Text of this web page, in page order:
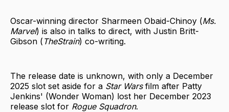
Oscar-winning director Sharmeen Obaid-Chinoy (Ms.
Marvel) is also in talks to direct, with Justin Britt-
Gibson ( TheStrain) co-writing.
The release date is unknown, with only a December
2025 slot set aside for a Star Warsfilm after Patty
Jenkins' (Wonder Woman) lost her December 2023
release slot for Rogue Squadron.